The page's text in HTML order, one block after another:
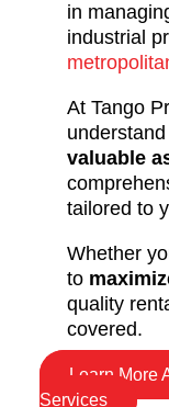
in
industrial
At Tango
valuable
tailored to
Whether
to
quality
covered.
Learn More
Services